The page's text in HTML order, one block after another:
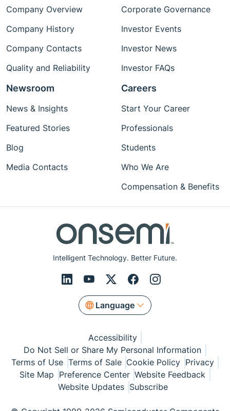
Intelligent Technology. Better Future.
Language
Company Overview
Company History
Company Contacts
Quality and Reliability
Corporate Governance
Investor Events
Investor News
Investor FAQs
Newsroom
News & Insights
Featured Stories
Blog
Media Contacts
Careers
Start Your Career
Professionals
Students
Who We Are
Compensation & Benefits
Accessibility
Do Not Sell or Share My Personal Information
Terms of Use Terms of Sale Cookie Policy Privacy
Site Map Preference Center Website Feedback
Website Updates Subscribe